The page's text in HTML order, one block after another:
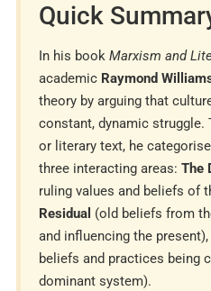
Quick
In his book Marxism and
academic Raymond
theory by arguing that
constant, dynamic struggle.
or literary text, he
three interacting areas: The
ruling values and beliefs of
Residual (old beliefs from
and influencing the present),
beliefs and practices being
dominant system).